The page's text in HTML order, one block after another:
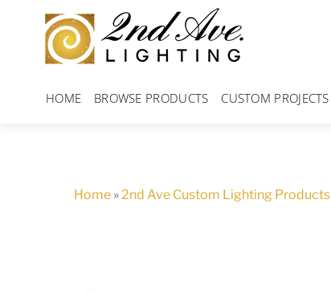
content
HOME BROWSE PRODUCTS CUSTOM PROJECTS
Home »2nd Ave Custom Lighting Products